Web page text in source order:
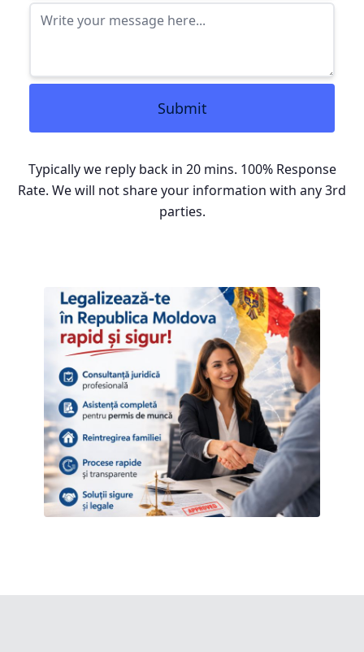
Submit
Typically we reply back in 20 mins. 100% Response
Rate. We will not share your information with any 3rd
parties.